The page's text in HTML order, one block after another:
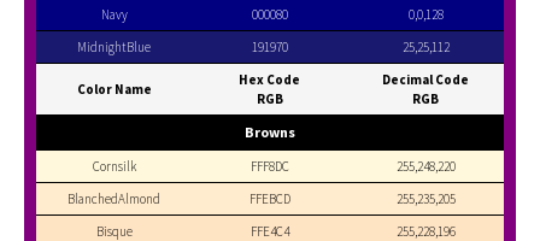
Navy
000080
0,0,128
MidnightBlue
191970 25,25,112
Color Name
Hex Code
RGB
Decimal Code
RGB
Browns
Cornsilk FFF8DC
255,248,220
BlanchedAlmond
FFEBCD
255,235,205
Bisque
FFE4C4
255,228,196